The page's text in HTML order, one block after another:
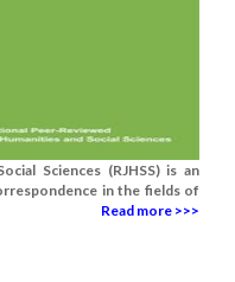
Sciences (RJHSS) is an
in the fields of
Read more >>>